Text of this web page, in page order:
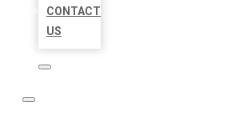
CONTACT
US